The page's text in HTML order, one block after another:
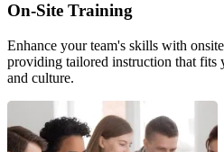
On-Site Training
Enhance your team's skills with
providing tailored instruction that fits
and culture.